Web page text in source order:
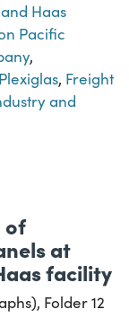
Haas
Pacific
,
Plexiglas, Freight
and
of
at
facility
Folder 12